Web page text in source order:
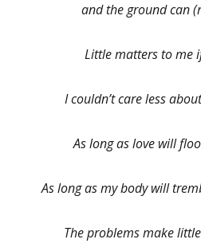
and the ground can
Little matters to me
I couldn’t care less
As long as love will
As long as my body will
The problems make